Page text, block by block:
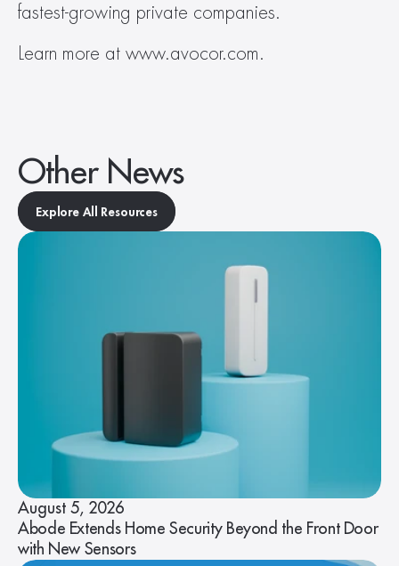
fastest-growing private companies.
Learn more at www.avocor.com.
Other News
Explore All Resources
August 5, 2026
Abode Extends Home Security Beyond the Front Door
with New Sensors